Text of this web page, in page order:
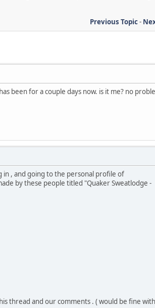
Previous Topic-
been for a couple days now. is it me? no
in , and going to the personal profile of
by these people titled "Quaker Sweatlodge -
thread and our comments . ( would be fine